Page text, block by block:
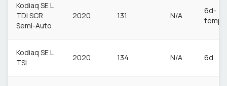
Kodiaq SE L
TDI SCR
Semi-Auto
2020 131 N/A
6d-
temp
Kodiaq SE L
TSi
2020 134 N/A 6d